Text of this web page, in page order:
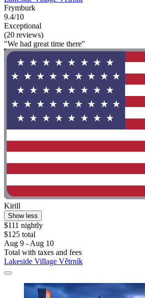
Frymburk
9.4/10
Exceptional
(20 reviews)
"We had great time there"
Kirill
Show less
$111 nightly
$125 total
Aug 9 - Aug 10
Total with taxes and fees
Lakeside Village Větrník